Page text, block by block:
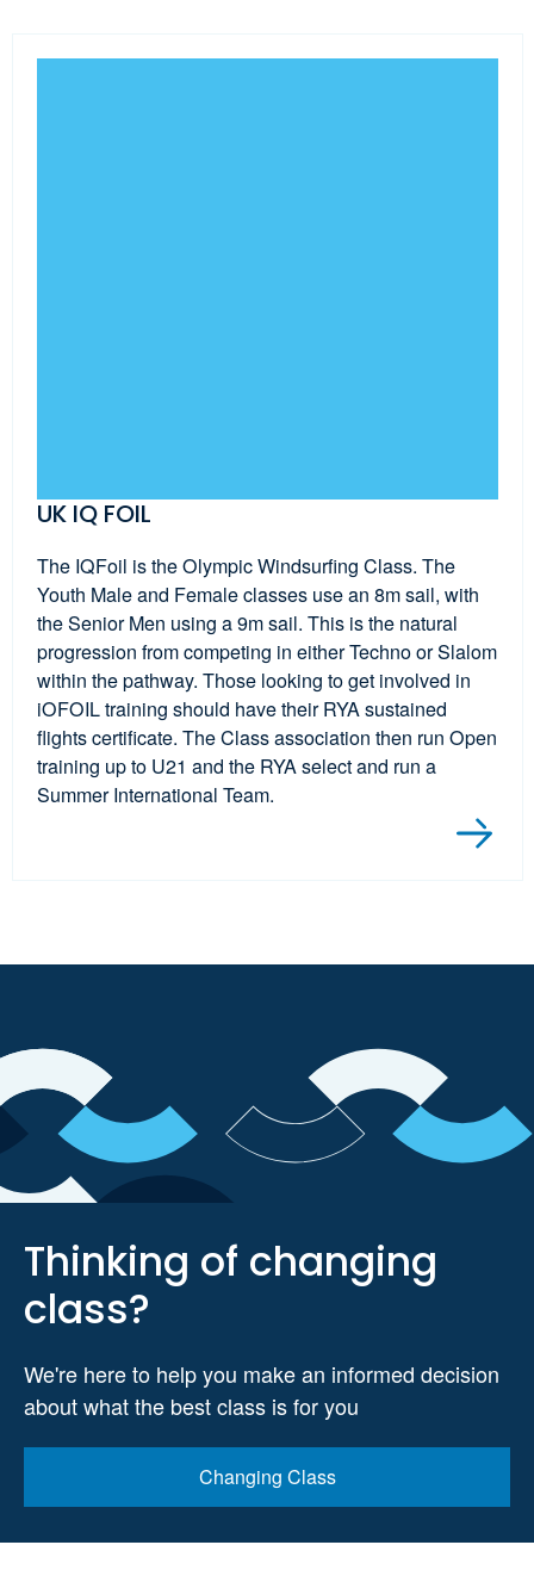
UK IQ FOIL
The IQFoil is the Olympic Windsurfing Class. The
Youth Male and Female classes use an 8m sail, with
the Senior Men using a 9m sail. This is the natural
progression from competing in either Techno or Slalom
within the pathway. Those looking to get involved in
iOFOIL training should have their RYA sustained
flights certificate. The Class association then run Open
training up to U21 and the RYA select and run a
Summer International Team.
Thinking of changing
class?
We're here to help you make an informed decision
about what the best class is for you
Changing Class